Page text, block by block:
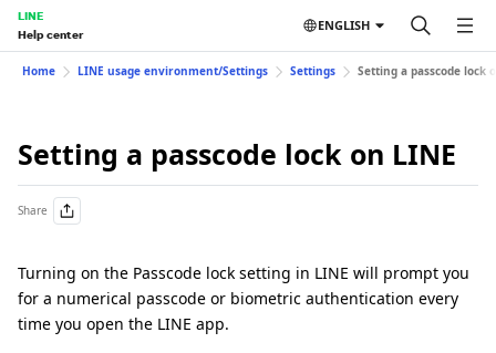
LINE
Help center
ENGLISH
Home LINE usage environment/Settings Settings Setting a passcode lock
Setting a passcode lock on LINE
Share
Turning on the Passcode lock setting in LINE will prompt you
for a numerical passcode or biometric authentication every
time you open the LINE app.